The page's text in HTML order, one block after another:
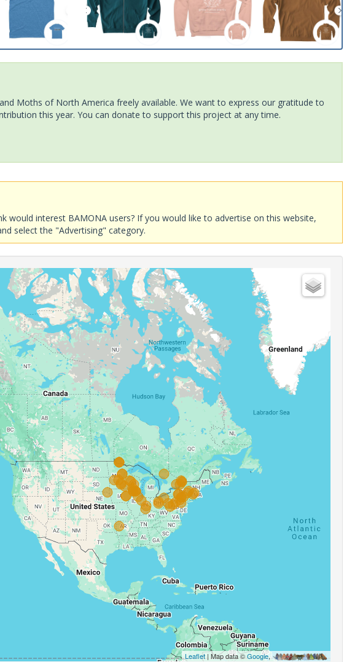
Moths of North America freely available. We want to express our gratitude to
this year. You can donate to support this project at any time.
would interest BAMONA users? If you would like to advertise on this website,
select the "Advertising" category.
Leaflet| Map data ©Google,